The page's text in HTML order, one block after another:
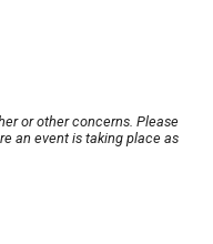
or other concerns. Please
an event is taking place as